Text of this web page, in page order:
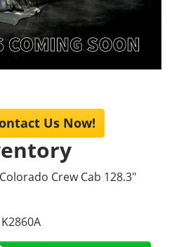
Us Now!
Crew Cab 128.3"